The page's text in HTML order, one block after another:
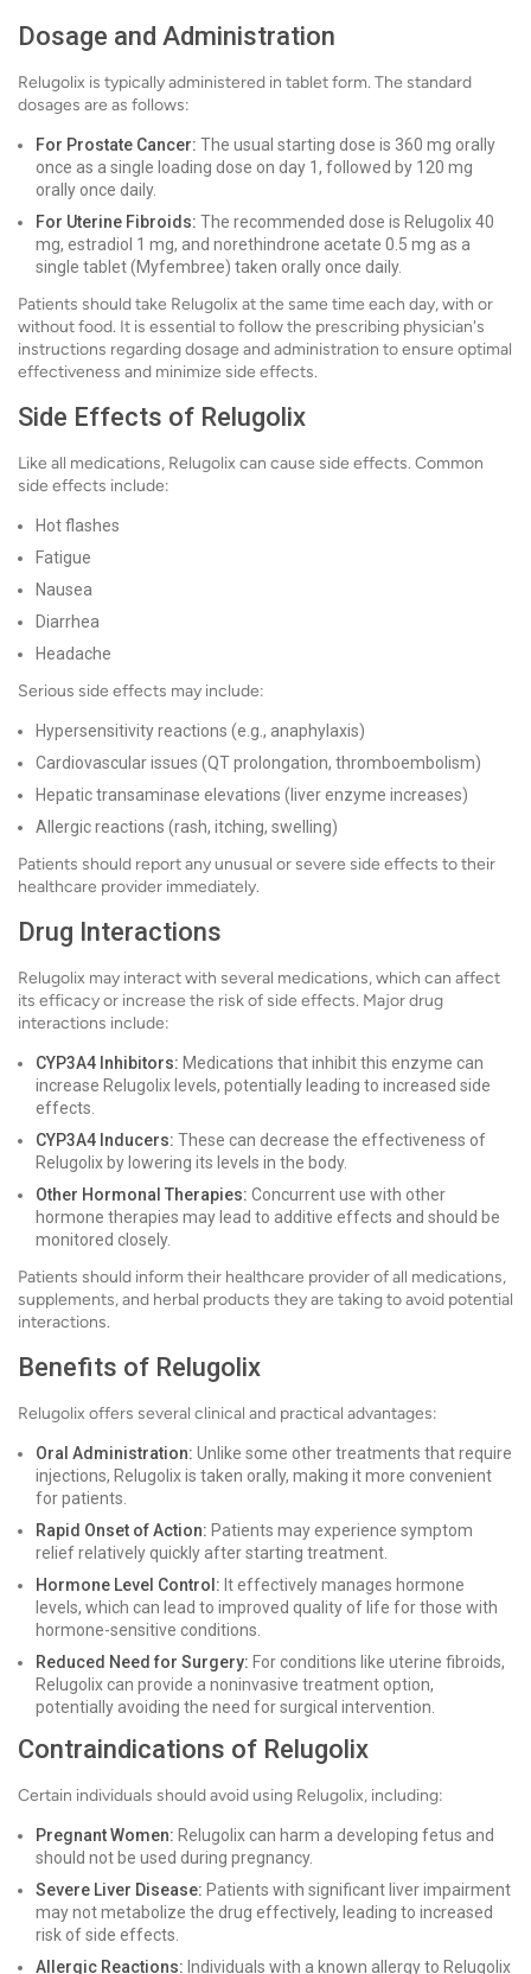
Dosage and Administration
Relugolix is typically administered in tablet form. The standard
dosages are as follows:
For Prostate Cancer: The usual starting dose is 360 mg orally
once as a single loading dose on day 1, followed by 120 mg
orally once daily.
For Uterine Fibroids: The recommended dose is Relugolix 40
mg, estradiol 1 mg, and norethindrone acetate 0.5 mg as a
single tablet (Myfembree) taken orally once daily.
Patients should take Relugolix at the same time each day, with or
without food. It is essential to follow the prescribing physician's
instructions regarding dosage and administration to ensure optimal
effectiveness and minimize side effects.
Side Effects of Relugolix
Like all medications, Relugolix can cause side effects. Common
side effects include:
Hot flashes
Fatigue
Nausea
Diarrhea
Headache
Serious side effects may include:
Hypersensitivity reactions (e.g., anaphylaxis)
Cardiovascular issues (QT prolongation, thromboembolism)
Hepatic transaminase elevations (liver enzyme increases)
Allergic reactions (rash, itching, swelling)
Patients should report any unusual or severe side effects to their
healthcare provider immediately.
Drug Interactions
Relugolix may interact with several medications, which can affect
its efficacy or increase the risk of side effects. Major drug
interactions include:
CYP3A4 Inhibitors: Medications that inhibit this enzyme can
increase Relugolix levels, potentially leading to increased side
effects.
CYP3A4 Inducers: These can decrease the effectiveness of
Relugolix by lowering its levels in the body.
Other Hormonal Therapies: Concurrent use with other
hormone therapies may lead to additive effects and should be
monitored closely.
Patients should inform their healthcare provider of all medications,
supplements, and herbal products they are taking to avoid potential
interactions.
Benefits of Relugolix
Relugolix offers several clinical and practical advantages:
Oral Administration: Unlike some other treatments that require
injections, Relugolix is taken orally, making it more convenient
for patients.
Rapid Onset of Action: Patients may experience symptom
relief relatively quickly after starting treatment.
Hormone Level Control: It effectively manages hormone
levels, which can lead to improved quality of life for those with
hormone-sensitive conditions.
Reduced Need for Surgery: For conditions like uterine fibroids,
Relugolix can provide a noninvasive treatment option,
potentially avoiding the need for surgical intervention.
Contraindications of Relugolix
Certain individuals should avoid using Relugolix, including:
Pregnant Women: Relugolix can harm a developing fetus and
should not be used during pregnancy.
Severe Liver Disease: Patients with significant liver impairment
may not metabolize the drug effectively, leading to increased
risk of side effects.
Allergic Reactions: Individuals with a known allergy to Relugolix